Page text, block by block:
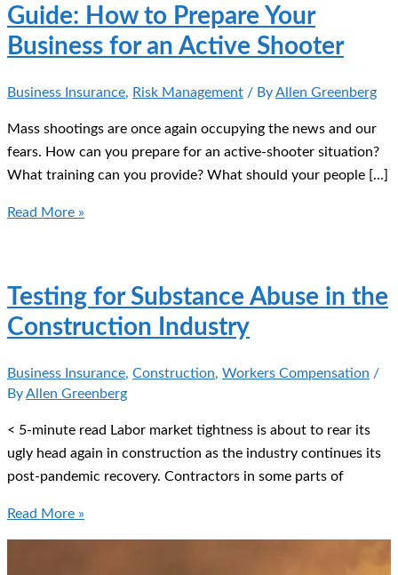
Guide: How to Prepare Your
Business for an Active Shooter
Business Insurance, Risk Management / ByAllen Greenberg
Mass shootings are once again occupying the news and our
fears. How can you prepare for an active-shooter situation?
What training can you provide? What should your people […]
Guide:
Your
Business
an
Active
Read More »
Testing for Substance Abuse in the
Construction Industry
Business Insurance, Construction, Workers Compensation /
ByAllen Greenberg
< 5-minute read Labor market tightness is about to rear its
ugly head again in construction as the industry continues its
post-pandemic recovery. Contractors in some parts of
Testing
Read More »